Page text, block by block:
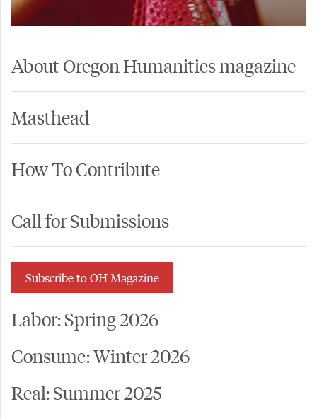
About Oregon Humanities magazine
Masthead
How To Contribute
Call for Submissions
Subscribe to OH Magazine
Labor: Spring 2026
Consume: Winter 2026
Real: Summer 2025